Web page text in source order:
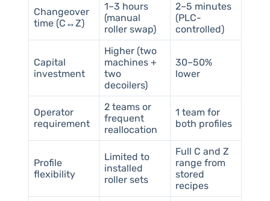
Changeover
time (C↔Z)
1–3 hours
(manual
roller swap)
2–5 minutes
(PLC-
controlled)
Capital
investment
Higher (two
machines +
two
decoilers)
30–50%
lower
Operator
requirement
2 teams or
frequent
reallocation
1 team for
both profiles
Profile
flexibility
Limited to
installed
roller sets
Full C and Z
range from
stored
recipes